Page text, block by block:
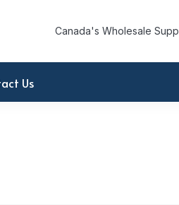
Canada's Wholesale
Us